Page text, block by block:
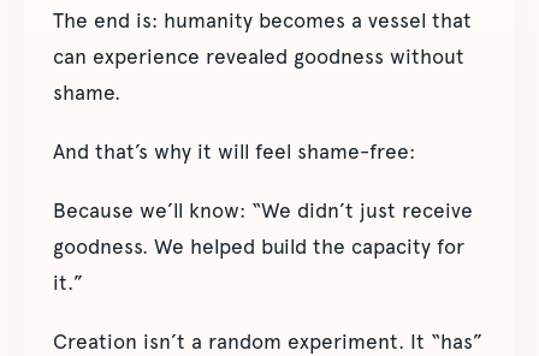
The end is: humanity becomes a vessel that
can experience revealed goodness without
shame.
And that’s why it will feel shame-free:
Because we’ll know: “We didn’t just receive
goodness. We helped build the capacity for
it.”
Creation isn’t a random experiment. It “has”